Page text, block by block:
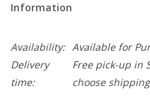
Information
Availability: Available for
Delivery
time:
Free pick-up in
choose